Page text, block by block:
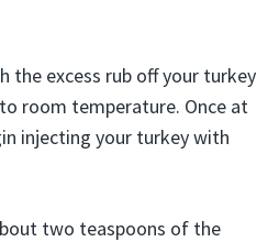
the excess rub off your turkey
room temperature. Once at
injecting your turkey with
two teaspoons of the